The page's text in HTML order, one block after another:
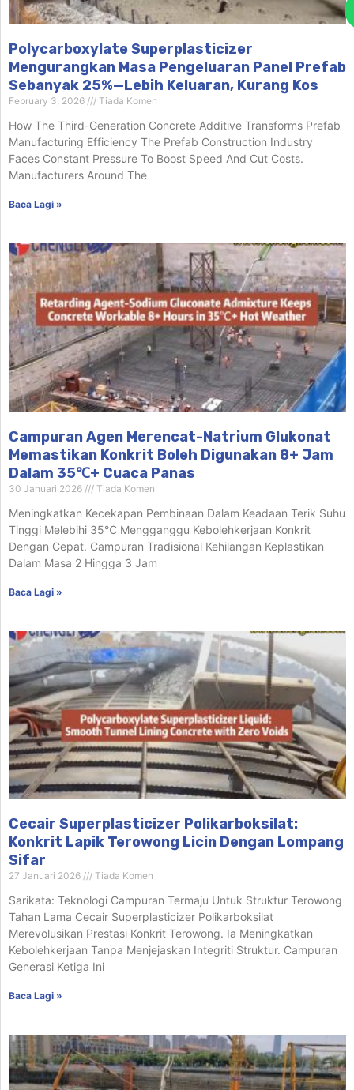
Polycarboxylate Superplasticizer
Mengurangkan Masa Pengeluaran Panel Prefab
Sebanyak 25%—Lebih Keluaran, Kurang Kos
February 3, 2026 Tiada Komen
How The Third-Generation Concrete Additive Transforms Prefab
Manufacturing Efficiency The Prefab Construction Industry
Faces Constant Pressure To Boost Speed And Cut Costs.
Manufacturers Around The
Baca Lagi »
Campuran Agen Merencat-Natrium Glukonat
Memastikan Konkrit Boleh Digunakan 8+ Jam
Dalam 35℃+ Cuaca Panas
30 Januari 2026 Tiada Komen
Meningkatkan Kecekapan Pembinaan Dalam Keadaan Terik Suhu
Tinggi Melebihi 35℃ Mengganggu Kebolehkerjaan Konkrit
Dengan Cepat. Campuran Tradisional Kehilangan Keplastikan
Dalam Masa 2 Hingga 3 Jam
Baca Lagi »
Cecair Superplasticizer Polikarboksilat:
Konkrit Lapik Terowong Licin Dengan Lompang
Sifar
27 Januari 2026 Tiada Komen
Sarikata: Teknologi Campuran Termaju Untuk Struktur Terowong
Tahan Lama Cecair Superplasticizer Polikarboksilat
Merevolusikan Prestasi Konkrit Terowong. Ia Meningkatkan
Kebolehkerjaan Tanpa Menjejaskan Integriti Struktur. Campuran
Generasi Ketiga Ini
Baca Lagi »